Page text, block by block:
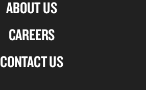
ABOUT US
CAREERS
CONTACT US